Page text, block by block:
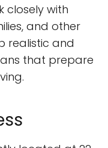
closely with
and other
realistic and
that prepare